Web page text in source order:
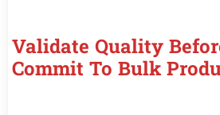
Validate Quality
Commit To Bulk